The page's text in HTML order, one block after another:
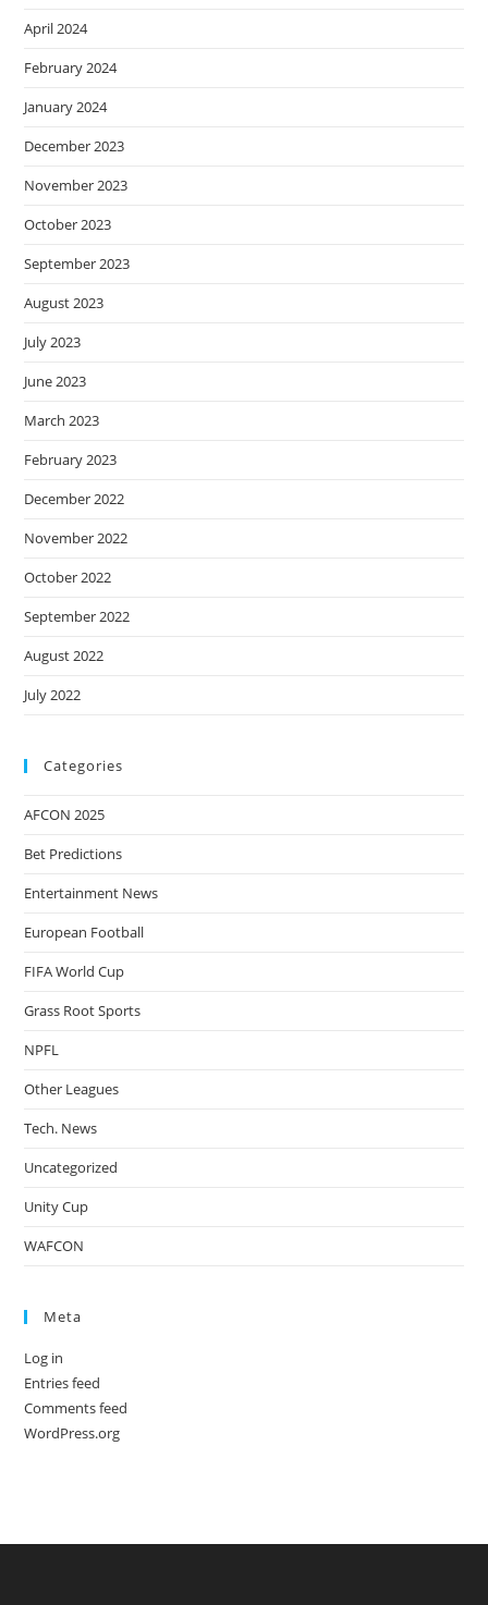
April 2024
February 2024
January 2024
December 2023
November 2023
October 2023
September 2023
August 2023
July 2023
June 2023
March 2023
February 2023
December 2022
November 2022
October 2022
September 2022
August 2022
July 2022
Categories
AFCON 2025
Bet Predictions
Entertainment News
European Football
FIFA World Cup
Grass Root Sports
NPFL
Other Leagues
Tech. News
Uncategorized
Unity Cup
WAFCON
Meta
Log in
Entries feed
Comments feed
WordPress.org